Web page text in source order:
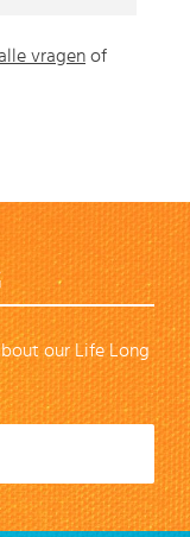
vragen of
our Life Long